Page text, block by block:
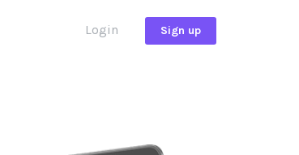
Login Sign up